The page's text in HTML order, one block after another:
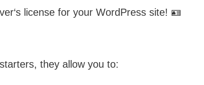
license for your WordPress site! 🪪
they allow you to: